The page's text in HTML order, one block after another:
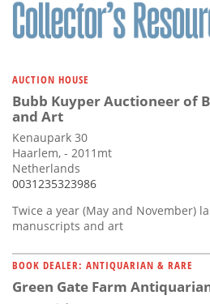
AUCTION HOUSE
Bubb Kuyper Auctioneer of
and Art
Kenaupark 30
Haarlem, - 2011mt
Netherlands
0031235323986
Twice a year (May and November)
manuscripts and art
BOOK DEALER: ANTIQUARIAN & RARE
Green Gate Farm